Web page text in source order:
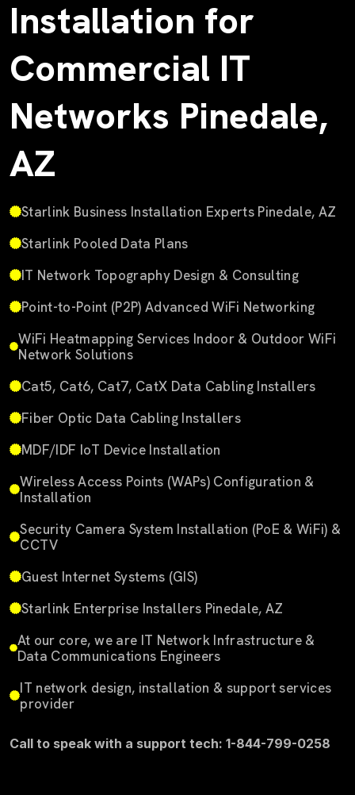
Installation for
Commercial IT
Networks Pinedale,
AZ
Starlink Business Installation Experts Pinedale, AZ
Starlink Pooled Data Plans
IT Network Topography Design & Consulting
Point-to-Point (P2P) Advanced WiFi Networking
WiFi Heatmapping Services Indoor & Outdoor WiFi
Network Solutions
Cat5, Cat6, Cat7, CatX Data Cabling Installers
Fiber Optic Data Cabling Installers
MDF/IDF IoT Device Installation
Wireless Access Points (WAPs) Configuration &
Installation
Security Camera System Installation (PoE & WiFi) &
CCTV
Guest Internet Systems (GIS)
Starlink Enterprise Installers Pinedale, AZ
At our core, we are IT Network Infrastructure &
Data Communications Engineers
IT network design, installation & support services
provider
Call to speak with a support tech: 1-844-799-0258